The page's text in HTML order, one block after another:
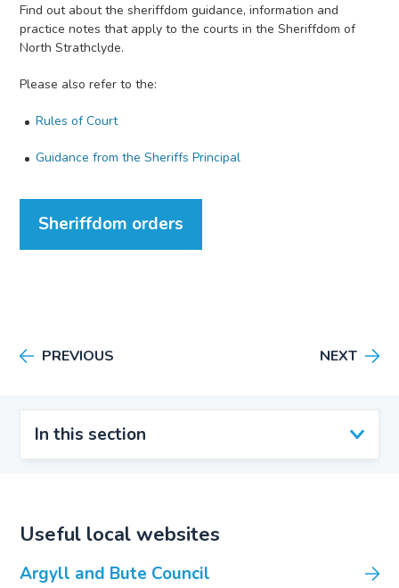
In this section
Find out about the sheriffdom guidance, information and
practice notes that apply to the courts in the Sheriffdom of
North Strathclyde.
Please also refer to the:
Rules of Court
Guidance from the Sheriffs Principal
Sheriffdom orders
PREVIOUS NEXT
Useful local websites
Argyll and Bute Council